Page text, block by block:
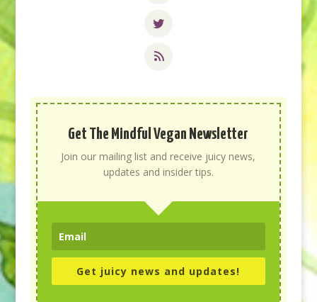
Get The Mindful Vegan Newsletter
Join our mailing list and receive juicy news,
updates and insider tips.
Get juicy news and updates!